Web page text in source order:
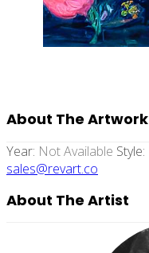
About The Artwork
Year: Not Available Style:
sales@revart.co
About The Artist